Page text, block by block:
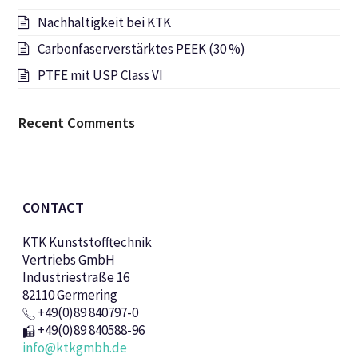
Nachhaltigkeit bei KTK
Carbonfaserverstärktes PEEK (30 %)
PTFE mit USP Class VI
Recent Comments
CONTACT
KTK Kunststofftechnik
Vertriebs GmbH
Industriestraße 16
82110 Germering
+49(0)89 840797-0
+49(0)89 840588-96
info@ktkgmbh.de